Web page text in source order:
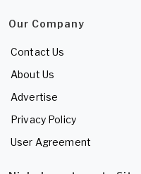
Our Company
Contact Us
About Us
Advertise
Privacy Policy
User Agreement